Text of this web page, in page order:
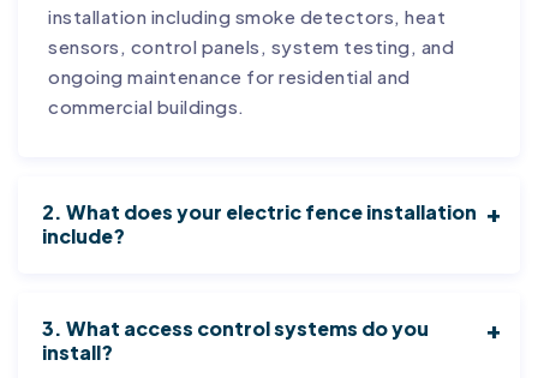
installation including smoke detectors, heat
sensors, control panels, system testing, and
ongoing maintenance for residential and
commercial buildings.
2. What does your electric fence installation
include?
3. What access control systems do you
install?